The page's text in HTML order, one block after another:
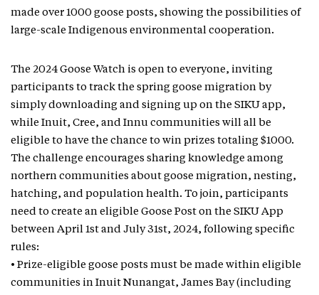
made over 1000 goose posts, showing the possibilities of
large-scale Indigenous environmental cooperation.
The 2024 Goose Watch is open to everyone, inviting
participants to track the spring goose migration by
simply downloading and signing up on the SIKU app,
while Inuit, Cree, and Innu communities will all be
eligible to have the chance to win prizes totaling $1000.
The challenge encourages sharing knowledge among
northern communities about goose migration, nesting,
hatching, and population health. To join, participants
need to create an eligible Goose Post on the SIKU App
between April 1st and July 31st, 2024, following specific
rules:
• Prize-eligible goose posts must be made within eligible
communities in Inuit Nunangat, James Bay (including